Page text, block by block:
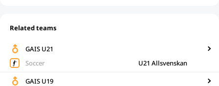
Related teams
GAIS U21
Soccer
U21 Allsvenskan
GAIS U19